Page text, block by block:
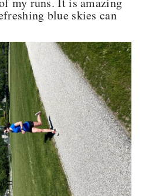
blue skies can